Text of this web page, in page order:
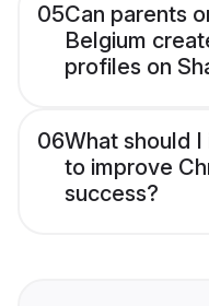
05Can parents
Belgium
profiles on
06What should
to improve
success?